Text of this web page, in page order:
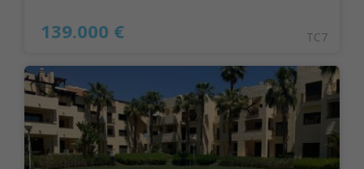
139.000 € TC7